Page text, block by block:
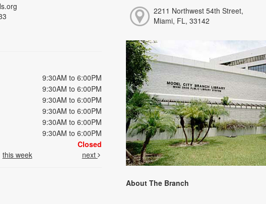
9:30AM to 6:00PM
9:30AM to 6:00PM
9:30AM to 6:00PM
9:30AM to 6:00PM
9:30AM to 6:00PM
9:30AM to 6:00PM
Closed
this week next
2211 Northwest 54th Street,
Miami, FL, 33142
About The Branch